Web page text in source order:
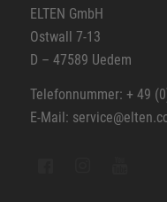
ELTEN GmbH
Ostwall 7-13
D – 47589 Uedem
Telefonnummer: + 49
E-Mail: